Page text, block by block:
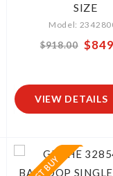
SIZE
Model:
$918.00
VIEW DETAILS